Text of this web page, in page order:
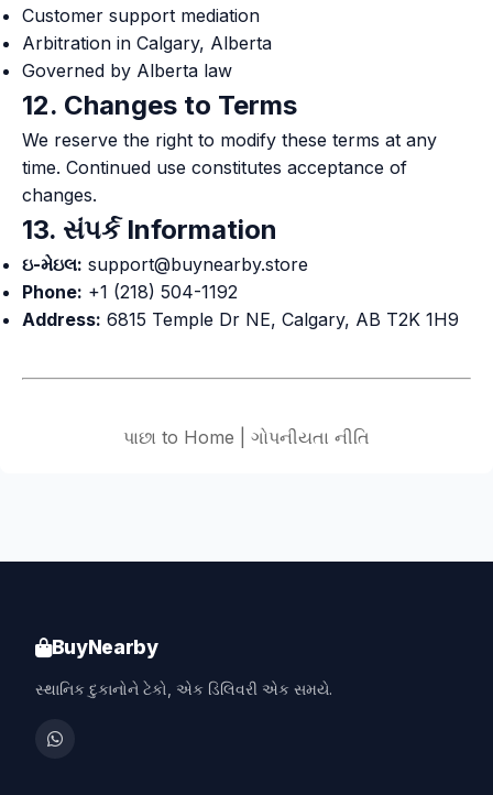
Customer support mediation
Arbitration in Calgary, Alberta
Governed by Alberta law
12. Changes to Terms
We reserve the right to modify these terms at any
time. Continued use constitutes acceptance of
changes.
13. સંપર્ક Information
ઇ-મેઇલ: support@buynearby.store
Phone: +1 (218) 504-1192
Address: 6815 Temple Dr NE, Calgary, AB T2K 1H9
પાછા to Home ગોપનીયતા નીતિ
BuyNearby
સ્થાનિક દુકાનોને ટેકો, એક ડિલિવરી એક સમયે.